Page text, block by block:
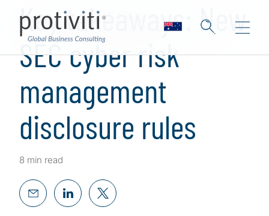
Key takeaways: New
SEC cyber risk
management
disclosure rules
8 min read